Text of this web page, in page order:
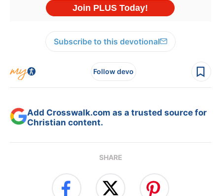
Subscribe to this devotional
Follow devo
Add Crosswalk.com as a trusted source for
Christian content.
SHARE